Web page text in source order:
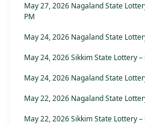
May 27, 2026 Nagaland State
PM
May 24, 2026 Nagaland State
May 24, 2026 Sikkim State Lottery
May 24, 2026 Nagaland State
May 22, 2026 Nagaland State
May 22, 2026 Sikkim State Lottery